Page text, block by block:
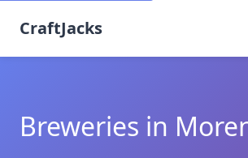
CraftJacks
Breweries in